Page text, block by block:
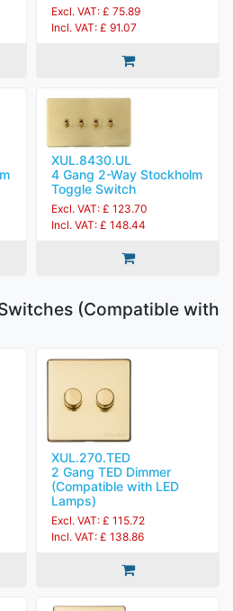
Excl. VAT: £ 75.89
Incl. VAT: £ 91.07
XUL.8430.UL
4 Gang 2-Way Stockholm
Toggle Switch
Excl. VAT: £ 123.70
Incl. VAT: £ 148.44
(Compatible with
XUL.270.TED
2 Gang TED Dimmer
(Compatible with LED
Lamps)
Excl. VAT: £ 115.72
Incl. VAT: £ 138.86